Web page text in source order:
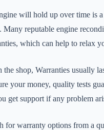
will hold up over time is
Many reputable engine
which can help to relax
the shop, Warranties usually
your money, quality tests
get support if any problem
for warranty options from a